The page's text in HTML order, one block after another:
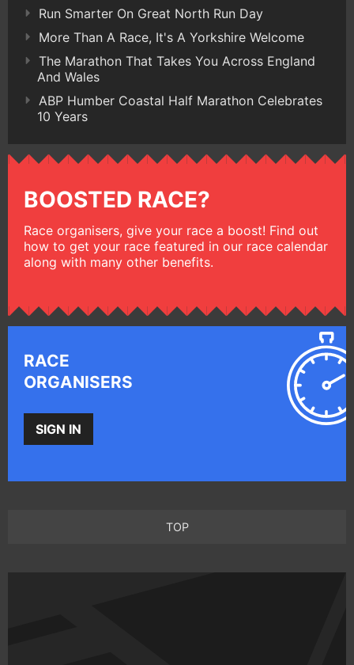
Run Smarter On Great North Run Day
More Than A Race, It's A Yorkshire Welcome
The Marathon That Takes You Across England
And Wales
ABP Humber Coastal Half Marathon Celebrates
10 Years
BOOSTED RACE?
Race organisers, give your race a boost! Find out
how to get your race featured in our race calendar
along with many other benefits.
RACE
ORGANISERS
SIGN IN
TOP